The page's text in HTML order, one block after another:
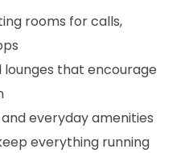
rooms for calls,
that encourage
everyday amenities
everything running